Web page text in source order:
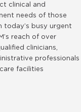
clinical and
needs of those
today’s busy urgent
reach of over
clinicians,
professionals
facilities